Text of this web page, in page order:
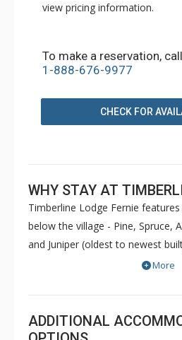
view pricing information.
To make a reservation,
1-888-676-9977
CHECK FOR
WHY STAY AT
Timberline Lodge Fernie
below the village - Pine, Spruce,
and Juniper (oldest to newest
Pine and Spruce do not have
Common amenities at King Fir
guests include hot tubs, BBQs,
swimming pool, sauna, games
More
ADDITIONAL